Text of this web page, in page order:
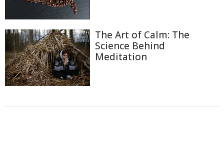
The Art of Calm: The
Science Behind
Meditation